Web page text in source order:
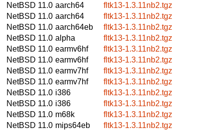
NetBSD 11.0 aarch64
fltk13-1.3.11nb2.tgz
NetBSD 11.0 aarch64
fltk13-1.3.11nb2.tgz
NetBSD 11.0 aarch64eb
fltk13-1.3.11nb2.tgz
NetBSD 11.0 alpha
fltk13-1.3.11nb2.tgz
NetBSD 11.0 earmv6hf
fltk13-1.3.11nb2.tgz
NetBSD 11.0 earmv6hf
fltk13-1.3.11nb2.tgz
NetBSD 11.0 earmv7hf
fltk13-1.3.11nb2.tgz
NetBSD 11.0 earmv7hf
fltk13-1.3.11nb2.tgz
NetBSD 11.0 i386
fltk13-1.3.11nb2.tgz
NetBSD 11.0 i386
fltk13-1.3.11nb2.tgz
NetBSD 11.0 m68k
fltk13-1.3.11nb2.tgz
NetBSD 11.0 mips64eb
fltk13-1.3.11nb2.tgz